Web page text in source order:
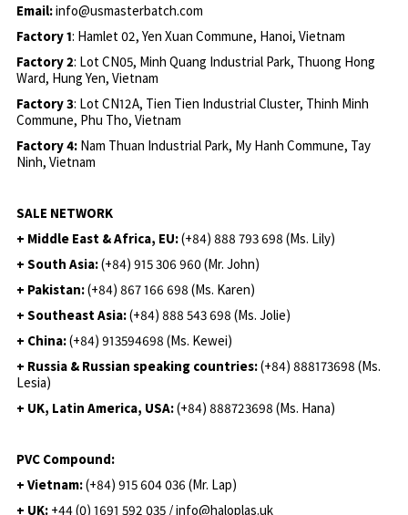
Email:info@usmasterbatch.com
Factory 1: Hamlet 02, Yen Xuan Commune, Hanoi, Vietnam
Factory 2: Lot CN05, Minh Quang Industrial Park, Thuong Hong
Ward, Hung Yen, Vietnam
Factory 3: Lot CN12A, Tien Tien Industrial Cluster, Thinh Minh
Commune, Phu Tho, Vietnam
Factory 4: Nam Thuan Industrial Park, My Hanh Commune, Tay
Ninh, Vietnam
SALE NETWORK
+ Middle East & Africa, EU:(+84) 888 793 698 (Ms. Lily)
+ South Asia:(+84) 915 306 960 (Mr. John)
+ Pakistan:(+84) 867 166 698 (Ms. Karen)
+ Southeast Asia:(+84) 888 543 698 (Ms. Jolie)
+ China:(+84) 913594698 (Ms. Kewei)
+ Russia & Russian speaking countries:(+84) 888173698 (Ms.
Lesia)
+ UK, Latin America, USA:(+84) 888723698 (Ms. Hana)
PVC Compound:
+ Vietnam:(+84) 915 604 036 (Mr. Lap)
+ UK: +44 (0) 1691 592 035 / info@haloplas.uk